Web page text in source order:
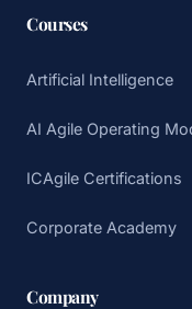
Courses
Artificial Intelligence
AI Agile Operating
ICAgile Certifications
Corporate Academy
Company